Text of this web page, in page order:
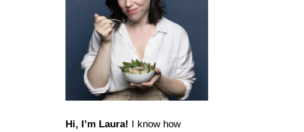
Hi, I’m Laura! I know how